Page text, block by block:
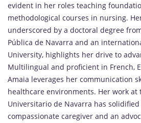
evident in her roles teaching
methodological courses in nursing.
underscored by a doctoral degree
Pública de Navarra and an
University, highlights her drive to
Multilingual and proficient in French,
Amaia leverages her communication
healthcare environments. Her work at
Universitario de Navarra has
compassionate caregiver and an